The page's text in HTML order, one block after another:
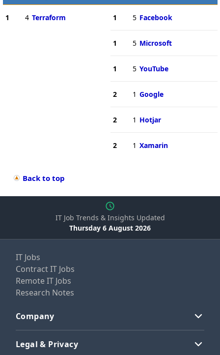
1 4 Terraform 1 5 Facebook
1 5 Microsoft
1 5 YouTube
2 1 Google
2 1 Hotjar
2 1 Xamarin
Back to top
IT Job Trends & Insights Updated
Thursday 6 August 2026
IT Jobs
Contract IT Jobs
Remote IT Jobs
Research Notes
Company
Legal & Privacy